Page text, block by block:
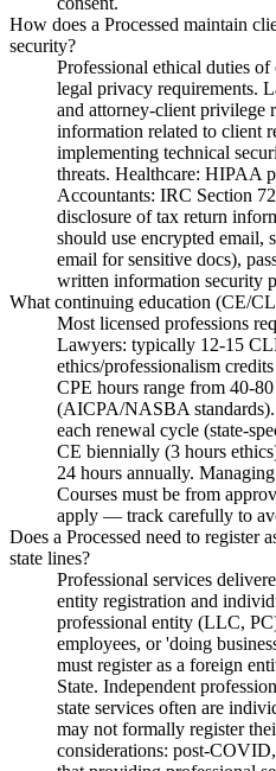
How does a Processed maintain
security?
Professional ethical duties
legal privacy requirements.
and attorney-client privilege
information related to client
implementing technical
threats. Healthcare: HIPAA
Accountants: IRC Section
disclosure of tax return
should use encrypted email,
email for sensitive docs),
written information security
What continuing education (CE/
Most licensed professions
Lawyers: typically 12-15
ethics/professionalism
CPE hours range from 40-
(AICPA/NASBA standards).
each renewal cycle (state-
CE biennially (3 hours
24 hours annually.
Courses must be from
apply — track carefully to
Does a Processed need to register
state lines?
Professional services
entity registration and
professional entity (LLC,
employees, or 'doing
must register as a foreign
State. Independent
state services often are
may not formally register
considerations: post-